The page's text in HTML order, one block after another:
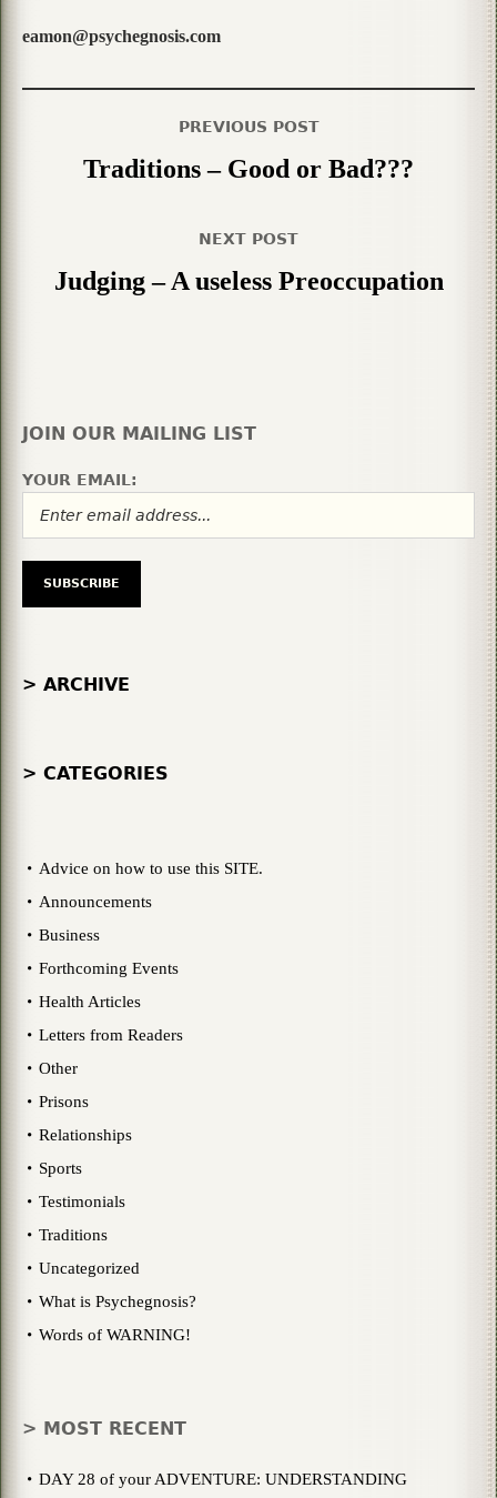
eamon@psychegnosis.com
PREVIOUS POST
Traditions – Good or Bad???
NEXT POST
Judging – A useless Preoccupation
JOIN OUR MAILING LIST
YOUR EMAIL:
> ARCHIVE
> CATEGORIES
Advice on how to use this SITE.
Announcements
Business
Forthcoming Events
Health Articles
Letters from Readers
Other
Prisons
Relationships
Sports
Testimonials
Traditions
Uncategorized
What is Psychegnosis?
Words of WARNING!
> MOST RECENT
DAY 28 of your ADVENTURE: UNDERSTANDING